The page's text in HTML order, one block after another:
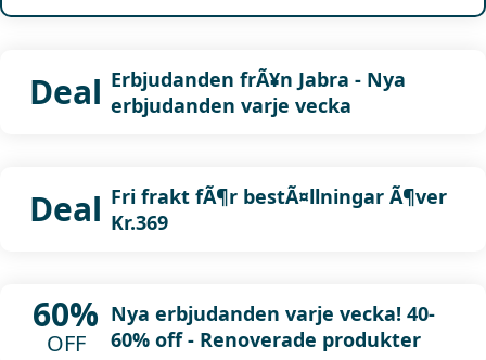
Deal Erbjudanden frÃ¥n Jabra - Nya
erbjudanden varje vecka
Deal Fri frakt fÃ¶r bestÃ¤llningar Ã¶ver
Kr.369
60%
OFF
Nya erbjudanden varje vecka! 40-
60% off - Renoverade produkter